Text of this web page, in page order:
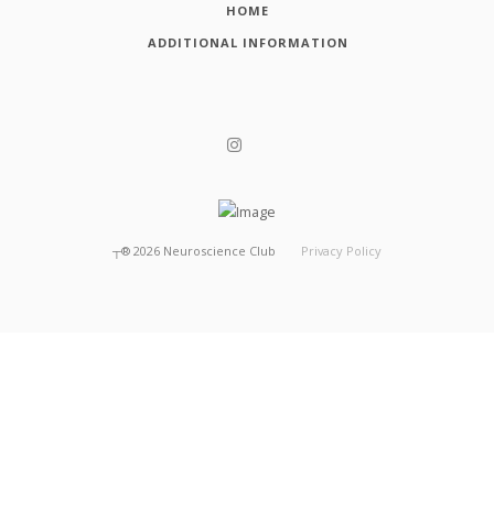
HOME
ADDITIONAL INFORMATION
┬® 2026 Neuroscience Club Privacy Policy